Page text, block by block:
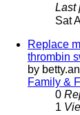
Last
Sat
Replace
thrombin
by
Family &
0
1